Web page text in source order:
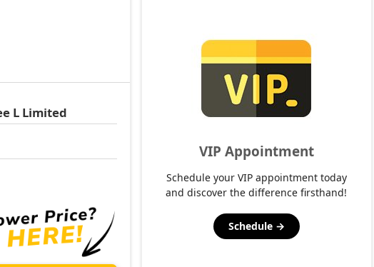
L Limited
VIP Appointment
Schedule your VIP appointment today
and discover the difference firsthand!
Schedule →